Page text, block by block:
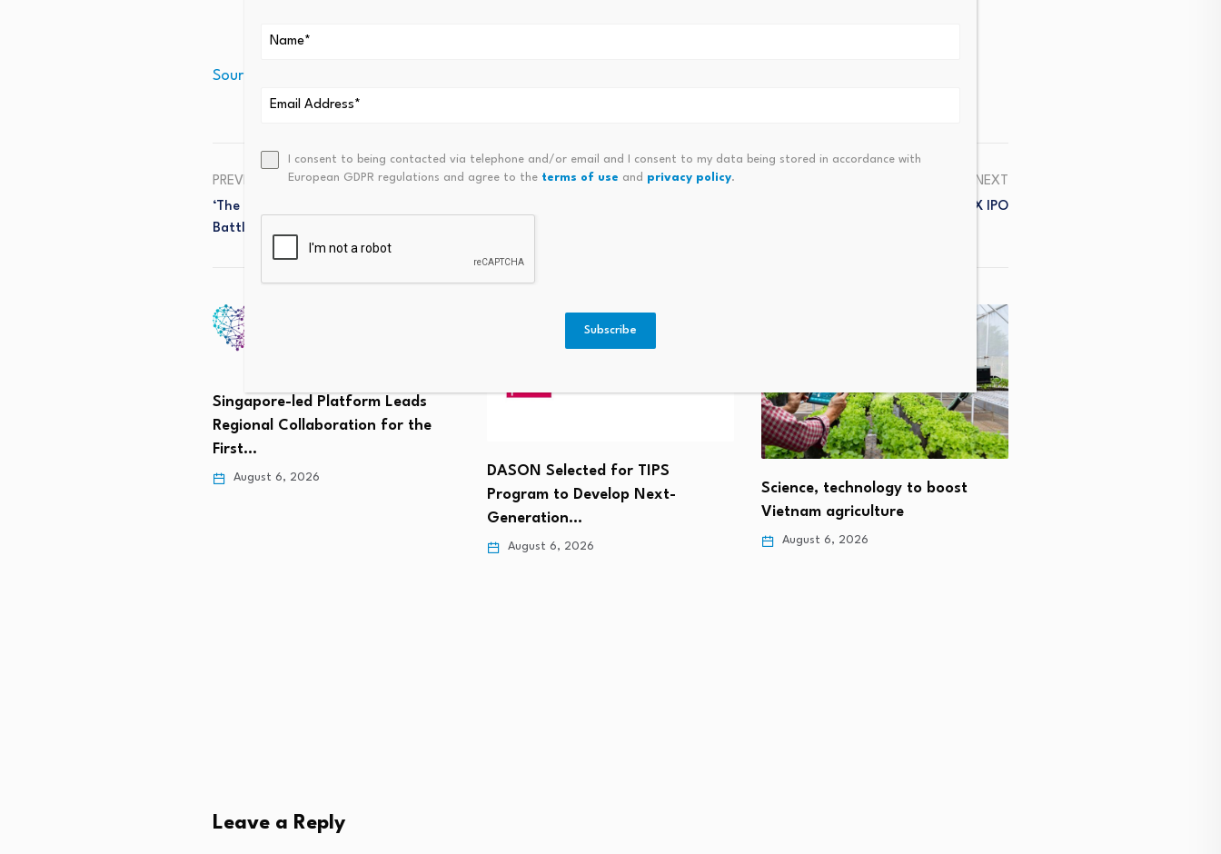
Source link
PREVIOUS
‘The Banks Will Not Accept It’: JP Morgan’s Dimon Escalates
Battle Over Stablecoin Rewards In CLARITY Act Debate
NEXT
1 Stock Slated To Cash In On The SpaceX IPO
Singapore-led Platform Leads
Regional Collaboration for the
First…
August 6, 2026
DASON Selected for TIPS
Program to Develop Next-
Generation…
August 6, 2026
Science, technology to boost
Vietnam agriculture
August 6, 2026
Leave a Reply
I consent to being contacted via telephone and/or email and I consent to my data being stored in accordance with
European GDPR regulations and agree to the terms of use and privacy policy.
Subscribe